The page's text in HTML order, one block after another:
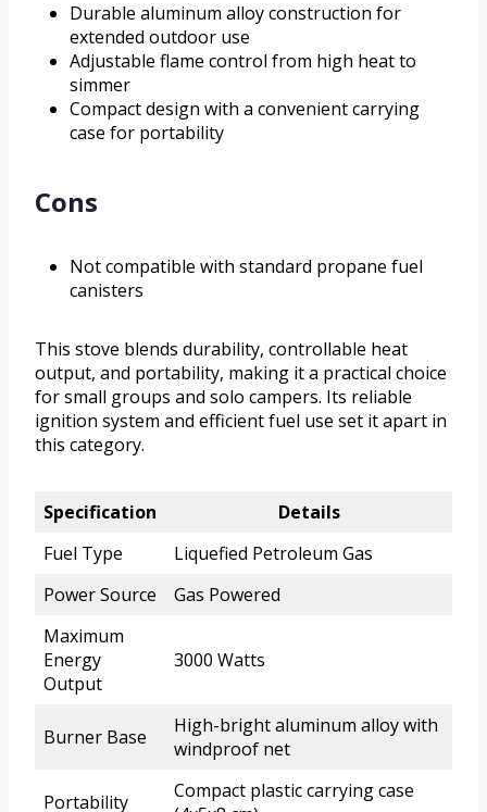
Durable aluminum alloy construction for
extended outdoor use
Adjustable flame control from high heat to
simmer
Compact design with a convenient carrying
case for portability
Cons
Not compatible with standard propane fuel
canisters
This stove blends durability, controllable heat
output, and portability, making it a practical choice
for small groups and solo campers. Its reliable
ignition system and efficient fuel use set it apart in
this category.
Specification
Details
Fuel Type
Liquefied Petroleum Gas
Power Source
Gas Powered
Maximum
Energy
Output
3000 Watts
Burner Base
High-bright aluminum alloy with
windproof net
Portability
Compact plastic carrying case